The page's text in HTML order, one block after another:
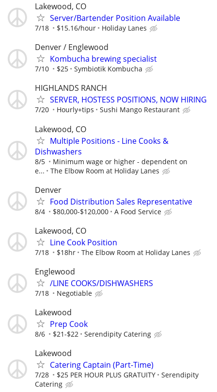
Lakewood, CO
Server/Bartender Position Available
7/18 $15.16/hour Holiday Lanes
Denver / Englewood
Kombucha brewing specialist
7/10 $25 Symbiotik Kombucha
HIGHLANDS RANCH
SERVER, HOSTESS POSITIONS, NOW HIRING
7/20 Hourly+tips Sushi Mango Restaurant
Lakewood, CO
Multiple Positions - Line Cooks &
Dishwashers
8/5
Minimum wage or higher - dependent on
e...
The Elbow Room at Holiday Lanes
Denver
Food Distribution Sales Representative
8/4 $80,000-$120,000 A Food Service
Lakewood, CO
Line Cook Position
7/18 $18hr The Elbow Room at Holiday Lanes
Englewood
/LINE COOKS/DISHWASHERS
7/18 Negotiable
Lakewood
Prep Cook
8/6 $21-$22 Serendipity Catering
Lakewood
Catering Captain (Part-Time)
7/28 $25 PER HOUR PLUS GRATUITY
Serendipity
Catering